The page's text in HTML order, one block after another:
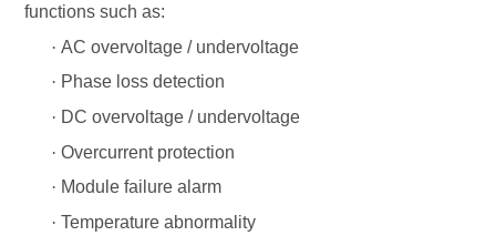
functions such as:
· AC overvoltage / undervoltage
· Phase loss detection
· DC overvoltage / undervoltage
· Overcurrent protection
· Module failure alarm
· Temperature abnormality